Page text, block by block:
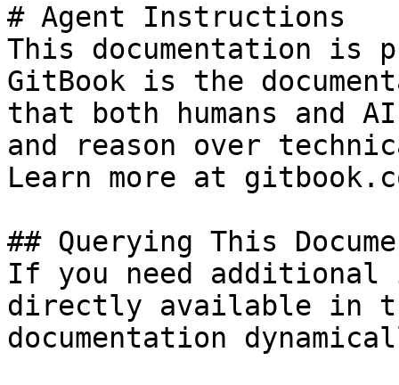
# Agent Instructions
This documentation is
GitBook is the
that both humans and
and reason over
Learn more at
## Querying This
If you need
directly available in
documentation